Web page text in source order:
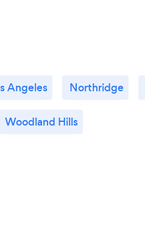
Angeles Northridge
Woodland Hills